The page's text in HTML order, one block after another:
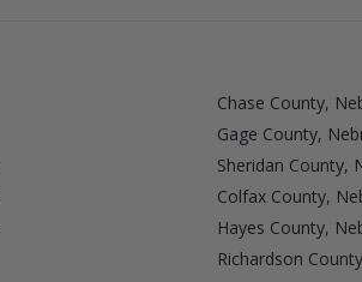
Chase County,
Gage County,
Sheridan County,
Colfax County,
Hayes County,
Richardson